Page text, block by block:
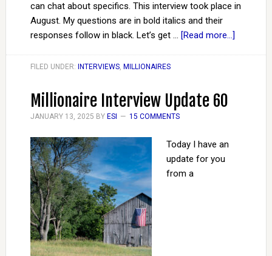
can chat about specifics. This interview took place in
August. My questions are in bold italics and their
responses follow in black. Let’s get … [Read more...]
FILED UNDER: INTERVIEWS, MILLIONAIRES
Millionaire Interview Update 60
JANUARY 13, 2025 BY ESI 15 COMMENTS
Today I have an
update for you
from a